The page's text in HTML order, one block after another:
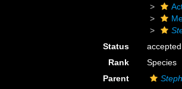
Status
accepted
Rank
Species
Parent